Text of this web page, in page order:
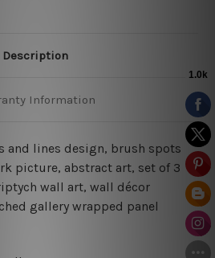
Description
Information
and lines design, brush spots
picture, abstract art, set of 3
wall art, wall décor
gallery wrapped panel